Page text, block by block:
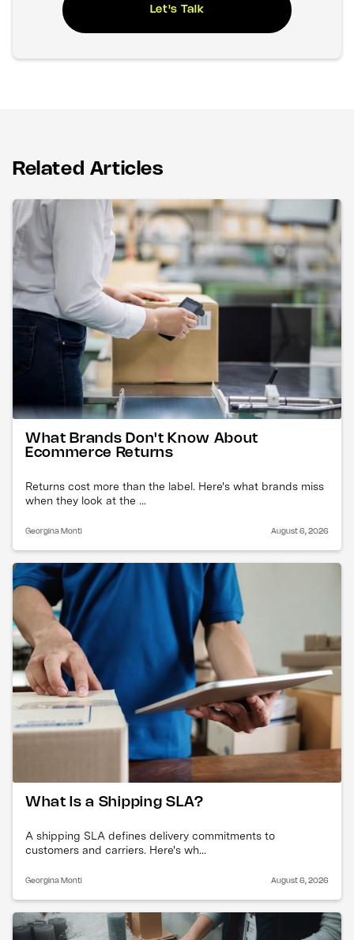
Let's Talk
Related Articles
What Brands Don't Know About
Ecommerce Returns
Returns cost more than the label. Here's what brands miss
when they look at the ...
Georgina Monti August 6, 2026
What Is a Shipping SLA?
A shipping SLA defines delivery commitments to
customers and carriers. Here's wh...
Georgina Monti August 6, 2026